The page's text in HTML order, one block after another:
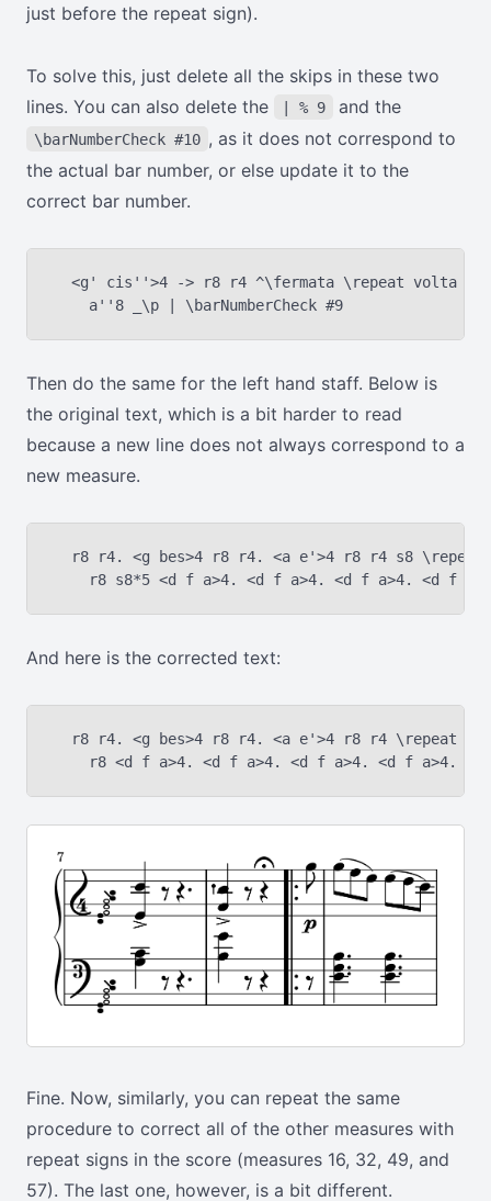
just before the repeat sign).
To solve this, just delete all the skips in these two
lines. You can also delete the
| % 9 and the
\barNumberCheck #10 , as it does not correspond to
the actual bar number, or else update it to the
correct bar number.
  <g' cis''>4 -> r8 r4 ^\fermata \repeat volta 2 {
Then do the same for the left hand staff. Below is
the original text, which is a bit harder to read
because a new line does not always correspond to a
new measure.
r8 r4. <g bes>4 r8 r4. <a e'>4 r8 r4 s8 \repeat
And here is the corrected text:
r8 r4. <g bes>4 r8 r4. <a e'>4 r8 r4 \repeat
Fine. Now, similarly, you can repeat the same
procedure to correct all of the other measures with
repeat signs in the score (measures 16, 32, 49, and
57). The last one, however, is a bit different.